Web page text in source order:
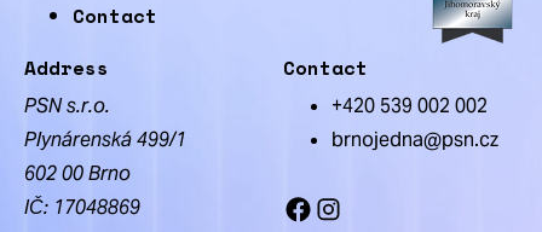
Contact
Address
PSN s.r.o.
Plynárenská 499/1
602 00 Brno
IČ: 17048869
Contact
+420 539 002 002
brnojedna@psn.cz
Facebook
Instagram